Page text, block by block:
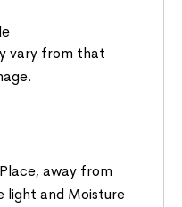
vary from that
away from
light and Moisture